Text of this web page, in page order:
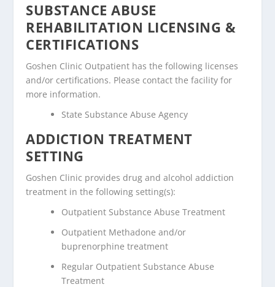
SUBSTANCE ABUSE
REHABILITATION LICENSING &
CERTIFICATIONS
Goshen Clinic Outpatient has the following licenses
and/or certifications. Please contact the facility for
more information.
State Substance Abuse Agency
ADDICTION TREATMENT
SETTING
Goshen Clinic provides drug and alcohol addiction
treatment in the following setting(s):
Outpatient Substance Abuse Treatment
Outpatient Methadone and/or
buprenorphine treatment
Regular Outpatient Substance Abuse
Treatment